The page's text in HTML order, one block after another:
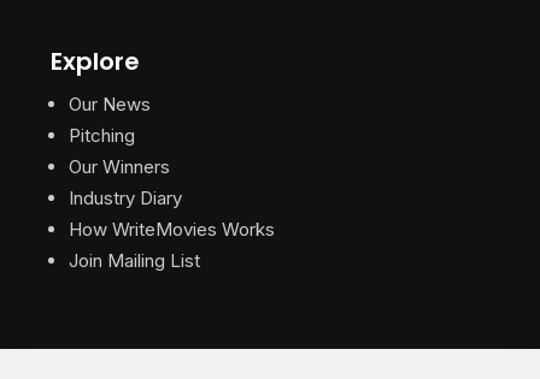
Explore
Our News
Pitching
Our Winners
Industry Diary
How WriteMovies Works
Join Mailing List